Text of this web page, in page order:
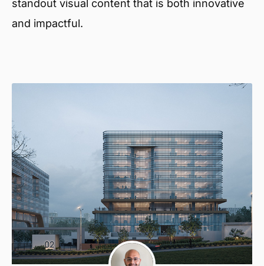
standout visual content that is both innovative
and impactful.